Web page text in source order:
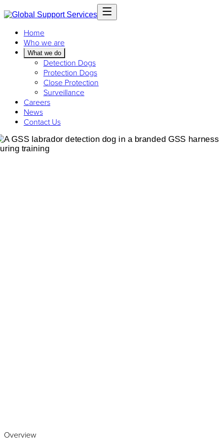
Home
Who we are
What we do
Detection Dogs
Protection Dogs
Close Protection
Surveillance
Careers
News
Contact Us
Overview